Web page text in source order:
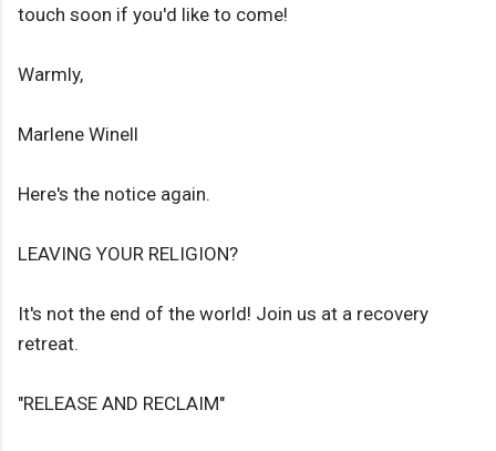
touch soon if you'd like to come!
Warmly,
Marlene Winell
Here's the notice again.
LEAVING YOUR RELIGION?
It's not the end of the world! Join us at a recovery
retreat.
"RELEASE AND RECLAIM"